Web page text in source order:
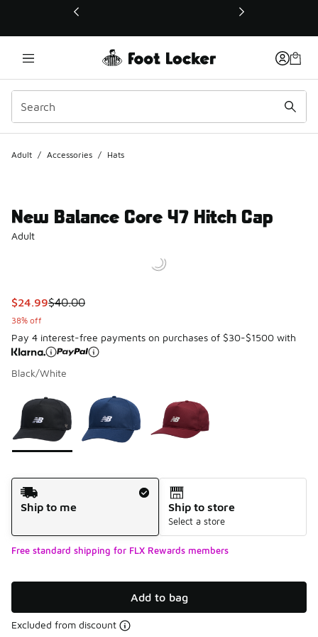
This link will open in a new window
Adult / Accessories / Hats
New Balance Core 47 Hitch Cap
Adult
This item is on sale. Price dropped from $40.00 to $24.99
$24.99$40.00
38% off
Pay 4 interest-free payments on purchases of $30-$1500 with
Black/White
Page 1 of 1 displaying 1 to 3 of 3 colors
Please select a style
Shipping Method
Ship to me
Ship to store
Select a store
Free standard shipping for FLX Rewards members
Add to bag
Excluded from discount